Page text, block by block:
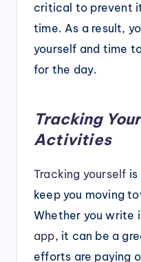
critical to prevent
time. As a result,
yourself and time
for the day.
Tracking
Activities
Tracking yourself
keep you moving
Whether you write
app, it can be a
efforts are paying